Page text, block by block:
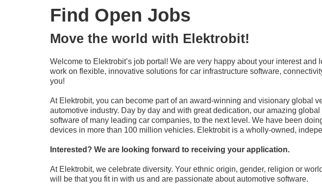
Find Open Jobs
Move the world with Elektrobit!
Welcome to Elektrobit’s job portal! We are very happy about your interest
work on flexible, innovative solutions for car infrastructure software,
you!
At Elektrobit, you can become part of an award-winning and visionary global
automotive industry. Day by day and with great dedication, our amazing
software of many leading car companies, to the next level. We have been
devices in more than 100 million vehicles. Elektrobit is a wholly-owned,
Interested? We are looking forward to receiving your application.
At Elektrobit, we celebrate diversity. Your ethnic origin, gender, religion or
will be that you fit in with us and are passionate about automotive software.